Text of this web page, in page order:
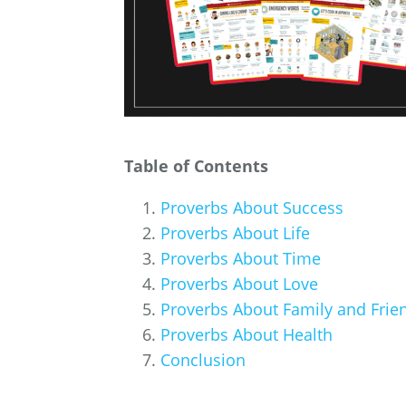
Table of Contents
Proverbs About Success
Proverbs About Life
Proverbs About Time
Proverbs About Love
Proverbs About Family and
Proverbs About Health
Conclusion